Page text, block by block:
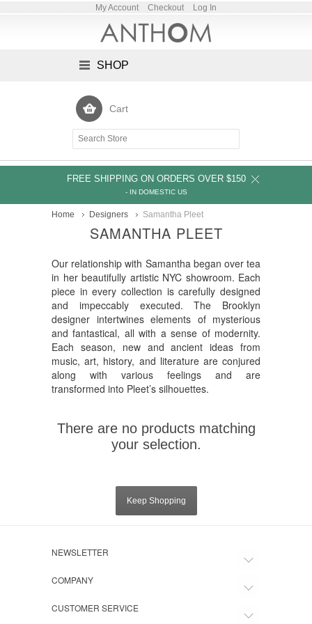
My Account Checkout Log In
SHOP
Cart
FREE SHIPPING ON ORDERS OVER $150
- IN DOMESTIC US
Home Designers Samantha Pleet
SAMANTHA PLEET
Our relationship with Samantha began over tea
in her beautifully artistic NYC showroom. Each
piece in every collection is carefully designed
and impeccably executed. The Brooklyn
designer intertwines elements of mysterious
and fantastical, all with a sense of modernity.
Each season, new and ancient ideas from
music, art, history, and literature are conjured
along with various feelings and are
transformed into Pleet’s silhouettes.
There are no products matching
your selection.
Keep Shopping
NEWSLETTER
COMPANY
CUSTOMER SERVICE